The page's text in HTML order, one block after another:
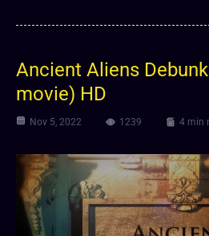
Ancient Aliens
movie) HD
Nov 5, 2022 1239 4 min